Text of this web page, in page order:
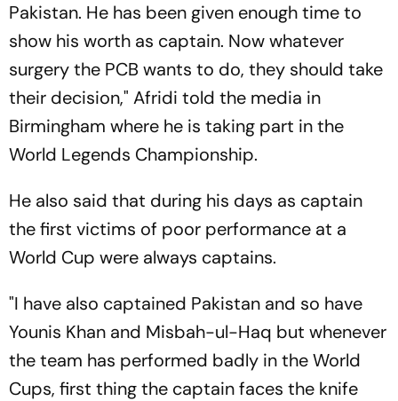
Pakistan. He has been given enough time to
show his worth as captain. Now whatever
surgery the PCB wants to do, they should take
their decision," Afridi told the media in
Birmingham where he is taking part in the
World Legends Championship.
He also said that during his days as captain
the first victims of poor performance at a
World Cup were always captains.
"I have also captained Pakistan and so have
Younis Khan and Misbah-ul-Haq but whenever
the team has performed badly in the World
Cups, first thing the captain faces the knife